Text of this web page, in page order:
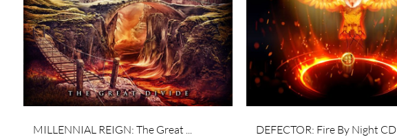
MILLENNIAL REIGN: The Great ... DEFECTOR: Fire By Night CD